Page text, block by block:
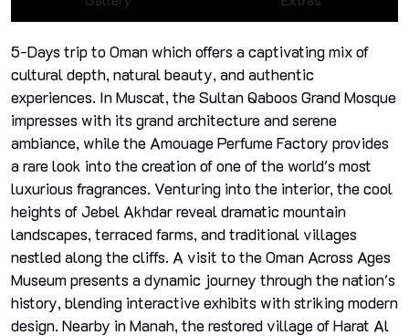
5-Days trip to Oman which offers a captivating mix of
cultural depth, natural beauty, and authentic
experiences. In Muscat, the Sultan Qaboos Grand Mosque
impresses with its grand architecture and serene
ambiance, while the Amouage Perfume Factory provides
a rare look into the creation of one of the world's most
luxurious fragrances. Venturing into the interior, the cool
heights of Jebel Akhdar reveal dramatic mountain
landscapes, terraced farms, and traditional villages
nestled along the cliffs. A visit to the Oman Across Ages
Museum presents a dynamic journey through the nation's
history, blending interactive exhibits with striking modern
design. Nearby in Manah, the restored village of Harat Al